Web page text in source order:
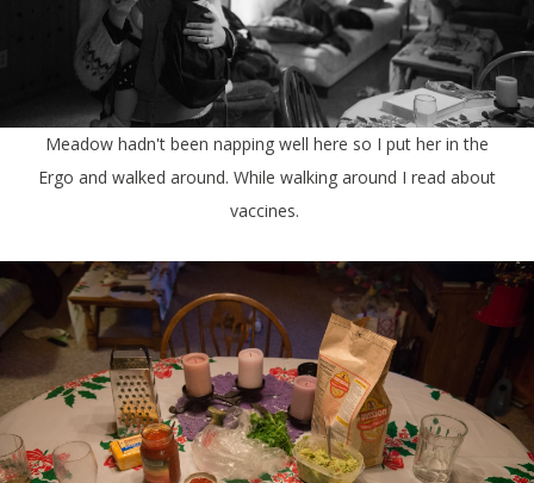
Meadow hadn't been napping well here so I put her in the
Ergo and walked around. While walking around I read about
vaccines.